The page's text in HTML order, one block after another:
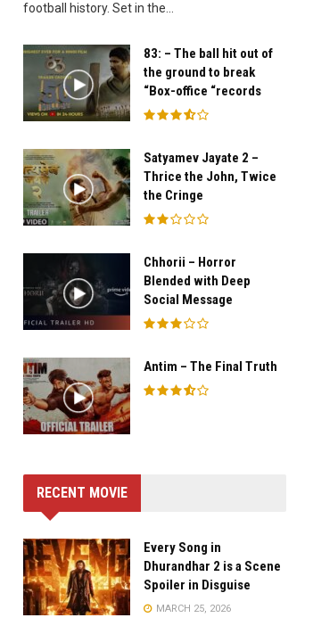
football history. Set in the...
83: – The ball hit out of
the ground to break
“Box-office “records
Satyamev Jayate 2 –
Thrice the John, Twice
the Cringe
Chhorii – Horror
Blended with Deep
Social Message
Antim – The Final Truth
RECENT MOVIE
Every Song in
Dhurandhar 2 is a Scene
Spoiler in Disguise
MARCH 25, 2026